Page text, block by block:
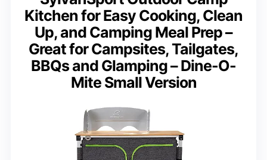
Kitchen for Easy Cooking, Clean
Up, and Camping Meal Prep –
Great for Campsites, Tailgates,
BBQs and Glamping – Dine-O-
Mite Small Version